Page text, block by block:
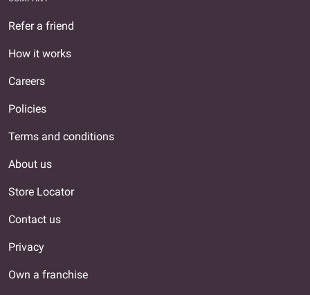
Refer a friend
How it works
Careers
Policies
Terms and conditions
About us
Store Locator
Contact us
Privacy
Own a franchise